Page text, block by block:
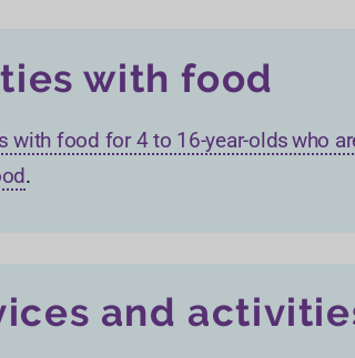
with food
with food for 4 to 16-year-olds who
.
and